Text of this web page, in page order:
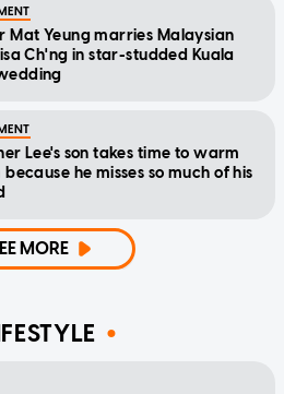
Mat Yeung marries Malaysian
Ch'ng in star-studded Kuala
Lee's son takes time to warm
he misses so much of his
MORE